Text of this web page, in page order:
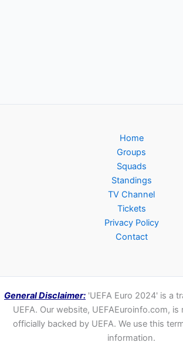
Home
Groups
Squads
Standings
TV Channel
Tickets
Privacy Policy
Contact
General Disclaimer: 'UEFA Euro 2024' is a
UEFA. Our website, UEFAEuroinfo.com,
officially backed by UEFA. We use this
information.